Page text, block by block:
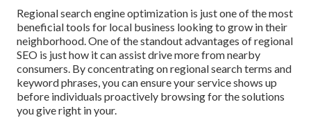
Regional search engine optimization is just one of the most
beneficial tools for local business looking to grow in their
neighborhood. One of the standout advantages of regional
SEO is just how it can assist drive more from nearby
consumers. By concentrating on regional search terms and
keyword phrases, you can ensure your service shows up
before individuals proactively browsing for the solutions
you give right in your.